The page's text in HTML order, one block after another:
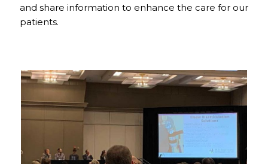
and share information to enhance the care for our
patients.